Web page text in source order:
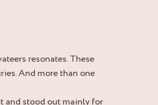
resonates. These
And more than one
and stood out mainly for